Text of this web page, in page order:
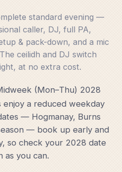
standard evening —
caller, DJ, full PA,
& pack-down, and a mic
ceilidh and DJ switch
at no extra cost.
(Mon–Thu) 2028
enjoy a reduced weekday
— Hogmanay, Burns
— book up early and
so check your 2028 date
as you can.